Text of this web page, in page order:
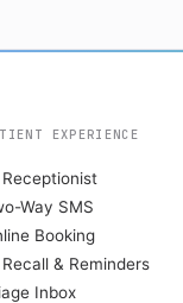
EXPERIENCE
Way SMS
Booking
& Reminders
Inbox